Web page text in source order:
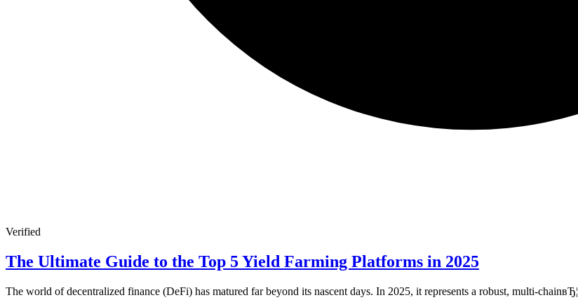
Verified
The Ultimate Guide to the Top 5 Yield Farming Platforms in 2025
The world of decentralized finance (DeFi) has matured far beyond its nascent days. In 2025, it represents a robust, multi-chainвЂ¦